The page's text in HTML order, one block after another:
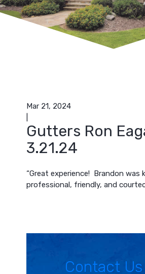
Mar 21, 2024
Gutters Ron
3.21.24
“Great experience! Brandon was
professional, friendly, and
Contact Us